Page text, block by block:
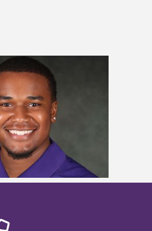
Five Alcorn students study
farming in Puerto Rico